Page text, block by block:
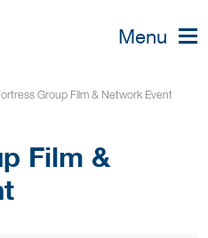
Menu
Group Film & Network Event
Film &